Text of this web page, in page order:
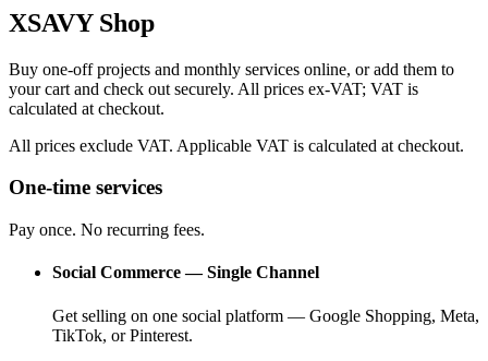
XSAVY Shop
Buy one-off projects and monthly services online, or add them to
your cart and check out securely. All prices ex-VAT; VAT is
calculated at checkout.
All prices exclude VAT. Applicable VAT is calculated at checkout.
One-time services
Pay once. No recurring fees.
Social Commerce — Single Channel
Get selling on one social platform — Google Shopping, Meta,
TikTok, or Pinterest.